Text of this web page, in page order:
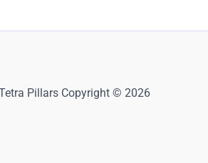
Pillars Copyright © 2026